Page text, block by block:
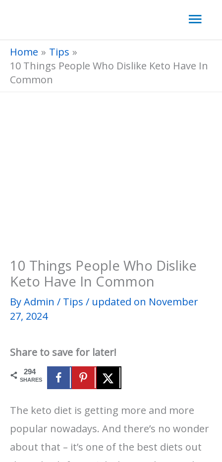
content
Home
Tips
10 Things People Who Dislike Keto Have In
Common
10 Things People Who Dislike
Keto Have In Common
ByAdmin / Tips / updated on November
27, 2024
Share to save for later!
294
SHARES
The keto diet is getting more and more
popular nowadays. And there’s no wonder
about that – it’s one of the best diets out